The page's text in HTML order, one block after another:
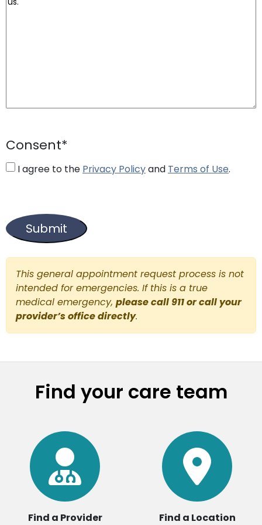
Consent*
I agree to the Privacy Policyand Terms of Use.
This general appointment request process is not
intended for emergencies. If this is a true
medical emergency, please call 911 or call your
provider’s office directly.
Find your care team
Find a Provider Find a Location